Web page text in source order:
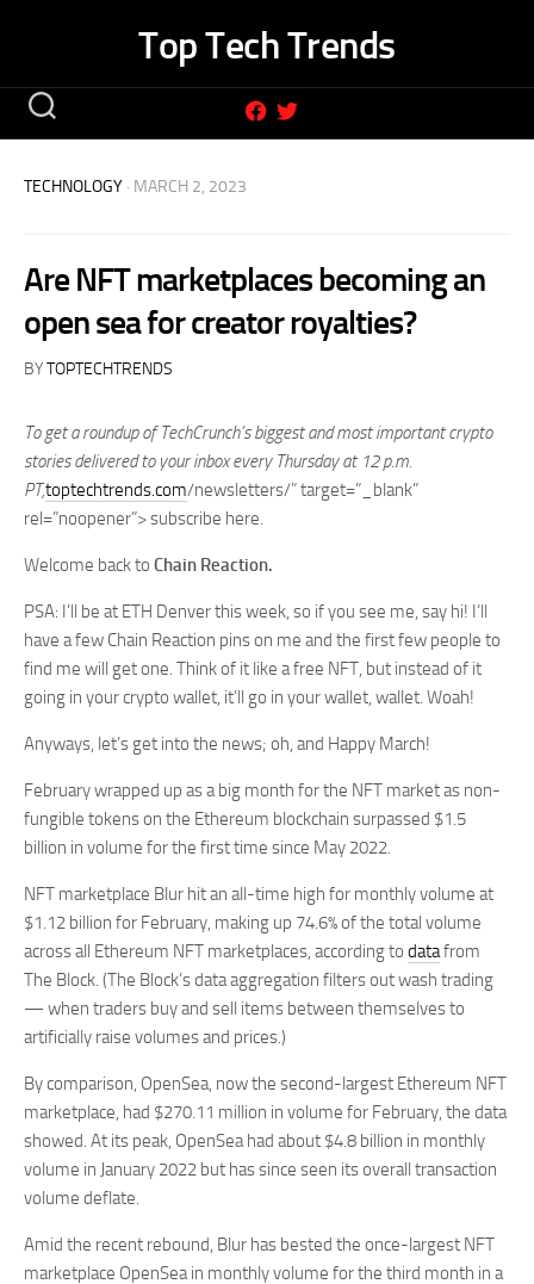
Top Tech Trends
TECHNOLOGY · MARCH 2, 2023
Are NFT marketplaces becoming an
open sea for creator royalties?
BYTOPTECHTRENDS
To get a roundup of TechCrunch’s biggest and most important crypto
stories delivered to your inbox every Thursday at 12 p.m.
PT,toptechtrends.com/newsletters/” target=”_blank”
rel=”noopener”> subscribe here.
Welcome back to Chain Reaction.
PSA: I’ll be at ETH Denver this week, so if you see me, say hi! I’ll
have a few Chain Reaction pins on me and the first few people to
find me will get one. Think of it like a free NFT, but instead of it
going in your crypto wallet, it’ll go in your wallet, wallet. Woah!
Anyways, let’s get into the news; oh, and Happy March!
February wrapped up as a big month for the NFT market as non-
fungible tokens on the Ethereum blockchain surpassed $1.5
billion in volume for the first time since May 2022.
NFT marketplace Blur hit an all-time high for monthly volume at
$1.12 billion for February, making up 74.6% of the total volume
across all Ethereum NFT marketplaces, according to datafrom
The Block. (The Block’s data aggregation filters out wash trading
— when traders buy and sell items between themselves to
artificially raise volumes and prices.)
By comparison, OpenSea, now the second-largest Ethereum NFT
marketplace, had $270.11 million in volume for February, the data
showed. At its peak, OpenSea had about $4.8 billion in monthly
volume in January 2022 but has since seen its overall transaction
volume deflate.
Amid the recent rebound, Blur has bested the once-largest NFT
marketplace OpenSea in monthly volume for the third month in a